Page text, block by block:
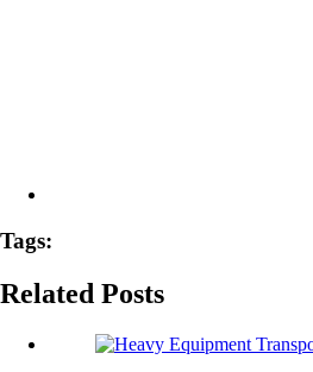
Tags:
Related Posts